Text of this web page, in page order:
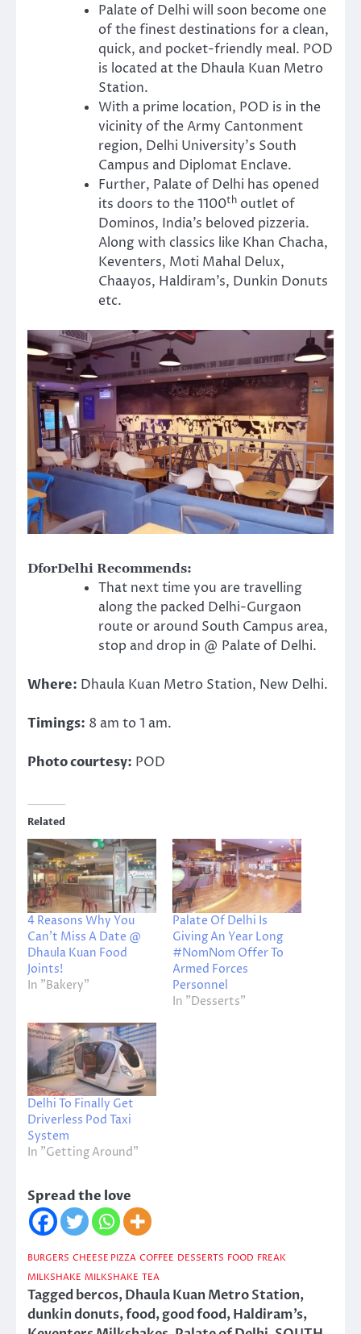
Palate of Delhi will soon become one
of the finest destinations for a clean,
quick, and pocket-friendly meal. POD
is located at the Dhaula Kuan Metro
Station.
With a prime location, POD is in the
vicinity of the Army Cantonment
region, Delhi University’s South
Campus and Diplomat Enclave.
Further, Palate of Delhi has opened
its doors to the 1100th outlet of
Dominos, India’s beloved pizzeria.
Along with classics like Khan Chacha,
Keventers, Moti Mahal Delux,
Chaayos, Haldiram’s, Dunkin Donuts
etc.
DforDelhi Recommends:
That next time you are travelling
along the packed Delhi-Gurgaon
route or around South Campus area,
stop and drop in @ Palate of Delhi.
Where: Dhaula Kuan Metro Station, New Delhi.
Timings: 8 am to 1 am.
Photo courtesy: POD
Related
4 Reasons Why You
Can’t Miss A Date @
Dhaula Kuan Food
Joints!
In "Bakery"
Palate Of Delhi Is
Giving An Year Long
#NomNom Offer To
Armed Forces
Personnel
In "Desserts"
Delhi To Finally Get
Driverless Pod Taxi
System
In "Getting Around"
Spread the love
BURGERS CHEESE PIZZA COFFEE DESSERTS FOOD FREAK
MILKSHAKE MILKSHAKE TEA
Taggedbercos,Dhaula Kuan Metro Station,
dunkin donuts,food,good food,Haldiram’s,